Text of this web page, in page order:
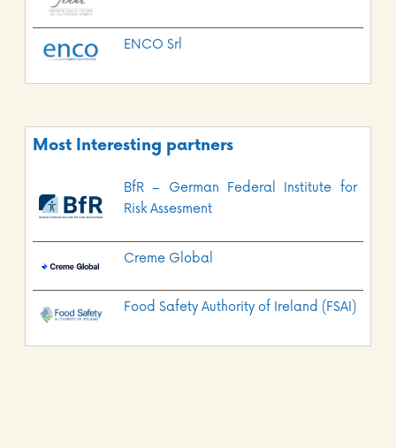
ENCO Srl
Most Interesting partners
BfR – German Federal Institute for
Risk Assesment
Creme Global
Food Safety Authority of Ireland (FSAI)